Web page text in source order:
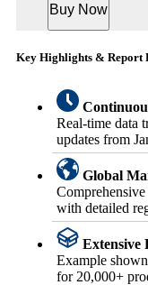
Buy Now
Key Highlights & Report
Real-time data
updates from
Global
with detailed
Extensive
Example
for 20,000+